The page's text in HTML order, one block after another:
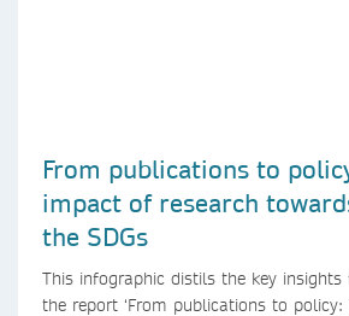
From publications to
impact of research
the SDGs
This infographic distils the key insights
the report ‘From publications to